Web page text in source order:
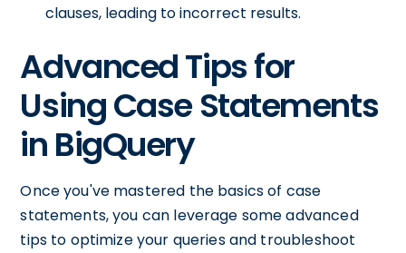
clauses, leading to incorrect results.
Advanced Tips for
Using Case Statements
in BigQuery
Once you've mastered the basics of case
statements, you can leverage some advanced
tips to optimize your queries and troubleshoot